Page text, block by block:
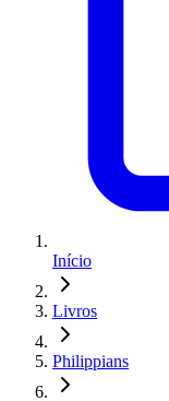
Início
Livros
Philippians